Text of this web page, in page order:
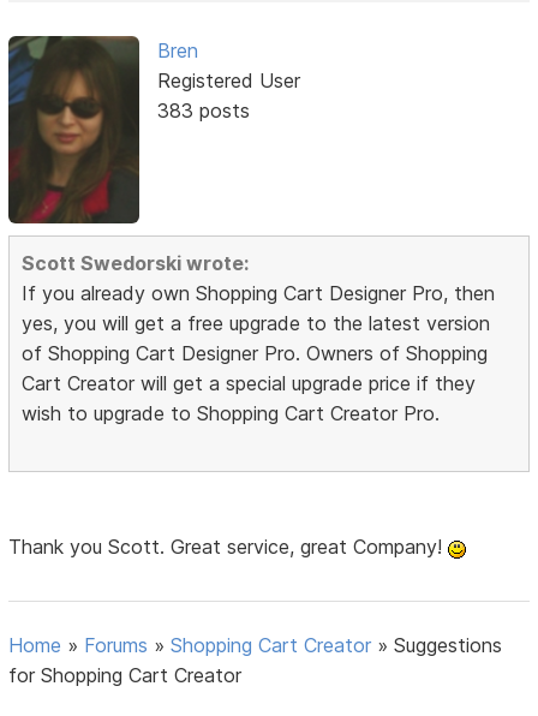
Bren
Registered User
383 posts
Scott Swedorski wrote:
If you already own Shopping Cart Designer Pro, then
yes, you will get a free upgrade to the latest version
of Shopping Cart Designer Pro. Owners of Shopping
Cart Creator will get a special upgrade price if they
wish to upgrade to Shopping Cart Creator Pro.
Thank you Scott. Great service, great Company!
Home » Forums »Shopping Cart Creator »Suggestions
for Shopping Cart Creator